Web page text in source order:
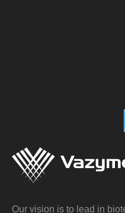
Our vision is to lead in